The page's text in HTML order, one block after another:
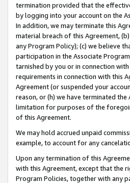
termination provided that the
by logging into your account on the
In addition, we may terminate this
material breach of this Agreement,
any Program Policy); (c) we believe
participation in the Associate
tarnished by you or in connection
requirements in connection with this
Agreement (or suspended your
reason, or (h) we have terminated
limitation for purposes of the
of this Agreement.
We may hold accrued unpaid
example, to account for any
Upon any termination of this
with this Agreement, except that the
Program Policies, together with any